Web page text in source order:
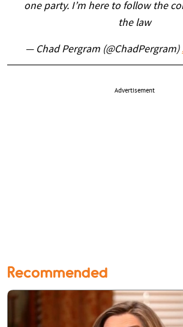
one party. I’m here to follow the
the law
— Chad Pergram (@ChadPergram)
Advertisement
Recommended